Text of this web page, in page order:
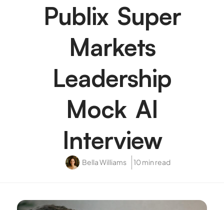
Publix Super
Markets
Leadership
Mock AI
Interview
Bella Williams 10 min read